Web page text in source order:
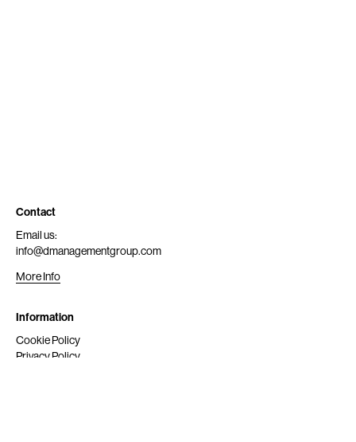
Contact
Email us:
info@dmanagementgroup.com
More Info
Information
Cookie Policy
Privacy Policy